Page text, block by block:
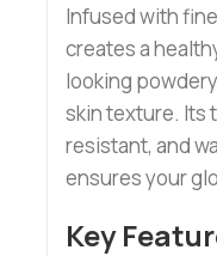
Infused with
creates a
looking
skin texture. Its
resistant, and
ensures your
Key